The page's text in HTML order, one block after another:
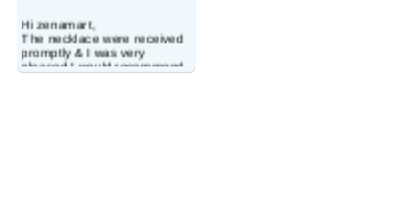
Hi zenamart,
The necklace were received
promptly & I was very
pleased.I would recommend
this vendor.It was a gift for